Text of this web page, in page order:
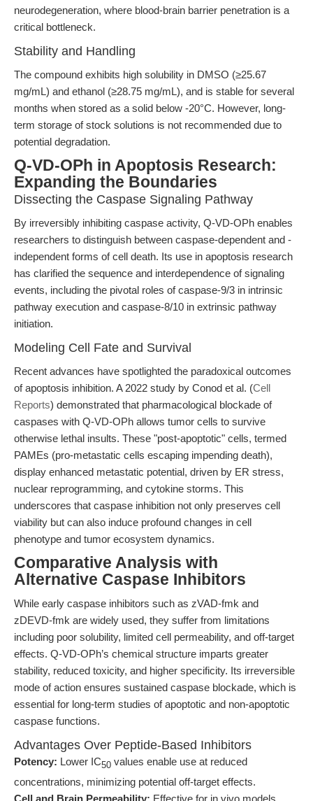
neurodegeneration, where blood-brain barrier penetration is a
critical bottleneck.
Stability and Handling
The compound exhibits high solubility in DMSO (≥25.67
mg/mL) and ethanol (≥28.75 mg/mL), and is stable for several
months when stored as a solid below -20°C. However, long-
term storage of stock solutions is not recommended due to
potential degradation.
Q-VD-OPh in Apoptosis Research:
Expanding the Boundaries
Dissecting the Caspase Signaling Pathway
By irreversibly inhibiting caspase activity, Q-VD-OPh enables
researchers to distinguish between caspase-dependent and -
independent forms of cell death. Its use in apoptosis research
has clarified the sequence and interdependence of signaling
events, including the pivotal roles of caspase-9/3 in intrinsic
pathway execution and caspase-8/10 in extrinsic pathway
initiation.
Modeling Cell Fate and Survival
Recent advances have spotlighted the paradoxical outcomes
of apoptosis inhibition. A 2022 study by Conod et al. (Cell
Reports) demonstrated that pharmacological blockade of
caspases with Q-VD-OPh allows tumor cells to survive
otherwise lethal insults. These "post-apoptotic" cells, termed
PAMEs (pro-metastatic cells escaping impending death),
display enhanced metastatic potential, driven by ER stress,
nuclear reprogramming, and cytokine storms. This
underscores that caspase inhibition not only preserves cell
viability but can also induce profound changes in cell
phenotype and tumor ecosystem dynamics.
Comparative Analysis with
Alternative Caspase Inhibitors
While early caspase inhibitors such as zVAD-fmk and
zDEVD-fmk are widely used, they suffer from limitations
including poor solubility, limited cell permeability, and off-target
effects. Q-VD-OPh’s chemical structure imparts greater
stability, reduced toxicity, and higher specificity. Its irreversible
mode of action ensures sustained caspase blockade, which is
essential for long-term studies of apoptotic and non-apoptotic
caspase functions.
Advantages Over Peptide-Based Inhibitors
Potency: Lower IC50 values enable use at reduced
concentrations, minimizing potential off-target effects.
Cell and Brain Permeability: Effective for in vivo models,